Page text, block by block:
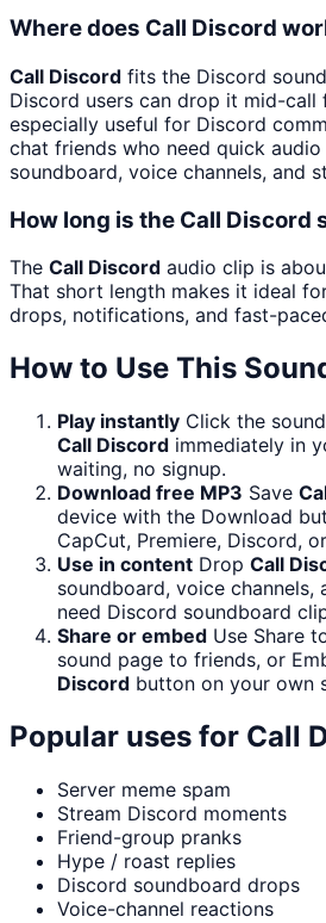
Where does Call Discord
Call Discord fits the Discord
Discord users can drop it mid-call
especially useful for Discord
chat friends who need quick
soundboard, voice channels, and
How long is the Call Discord
The Call Discord audio clip is
That short length makes it ideal
drops, notifications, and fast-
How to Use This
Play instantly Click the
Call Discord immediately in
waiting, no signup.
Download free MP3 Save
device with the Download
CapCut, Premiere, Discord,
Use in content Drop Call
soundboard, voice channels,
need Discord soundboard
Share or embed Use Share
sound page to friends, or
Discord button on your own
Popular uses for Call
Server meme spam
Stream Discord moments
Friend-group pranks
Hype / roast replies
Discord soundboard drops
Voice-channel reactions